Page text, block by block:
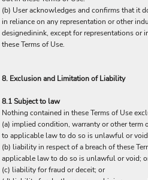
(b) User acknowledges and confirms that it
in reliance on any representation or other
designedinink, except for representations or
these Terms of Use.
8. Exclusion and Limitation of Liability
8.1 Subject to law
Nothing contained in these Terms of Use
(a) implied condition, warranty or other term
to applicable law to do so is unlawful or
(b) liability in respect of a breach of these
applicable law to do so is unlawful or void;
(c) liability for fraud or deceit; or